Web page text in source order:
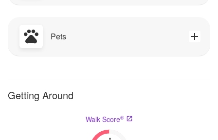
Pets
Getting Around
Walk Score®